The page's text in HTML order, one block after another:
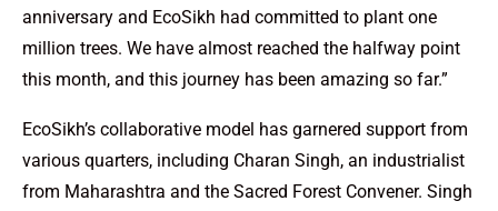
anniversary and EcoSikh had committed to plant one
million trees. We have almost reached the halfway point
this month, and this journey has been amazing so far.”
EcoSikh’s collaborative model has garnered support from
various quarters, including Charan Singh, an industrialist
from Maharashtra and the Sacred Forest Convener. Singh